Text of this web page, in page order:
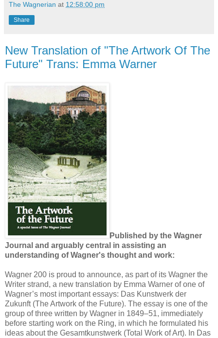
The Wagnerian at 12:58:00 pm
Share
New Translation of "The Artwork Of The
Future" Trans: Emma Warner
Published by the Wagner
Journal and arguably central in assisting an
understanding of Wagner's thought and work:
Wagner 200 is proud to announce, as part of its Wagner the
Writer strand, a new translation by Emma Warner of one of
Wagner’s most important essays: Das Kunstwerk der
Zukunft (The Artwork of the Future). The essay is one of the
group of three written by Wagner in 1849–51, immediately
before starting work on the Ring, in which he formulated his
ideas about the Gesamtkunstwerk (Total Work of Art). In Das